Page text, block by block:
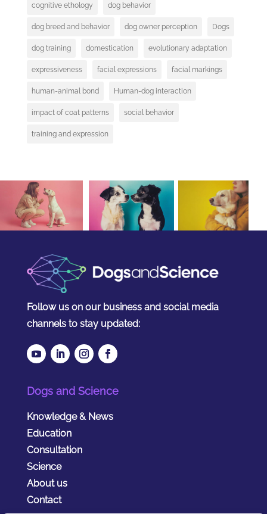
cognitive ethology dog behavior
dog breed and behavior dog owner perception Dogs
dog training domestication evolutionary adaptation
expressiveness facial expressions facial markings
human-animal bond Human-dog interaction
impact of coat patterns social behavior
training and expression
Follow us on our business and social media
channels to stay updated:
Dogs and Science
Knowledge & News
Education
Consultation
Science
About us
Contact